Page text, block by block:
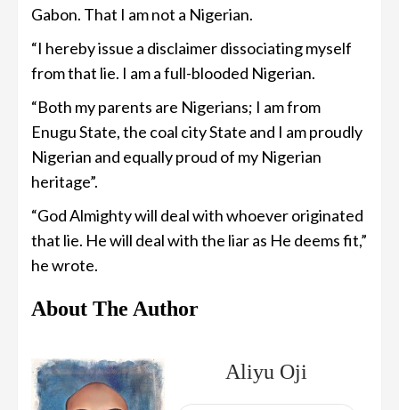
Gabon. That I am not a Nigerian.
“I hereby issue a disclaimer dissociating myself
from that lie. I am a full-blooded Nigerian.
“Both my parents are Nigerians; I am from
Enugu State, the coal city State and I am proudly
Nigerian and equally proud of my Nigerian
heritage”.
“God Almighty will deal with whoever originated
that lie. He will deal with the liar as He deems fit,”
he wrote.
About The Author
Aliyu Oji